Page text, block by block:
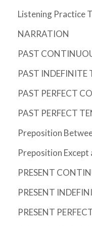
Listening Practice
NARRATION
PAST
PAST INDEFINITE
PAST PERFECT
PAST PERFECT
Preposition
Preposition Except
PRESENT
PRESENT
PRESENT